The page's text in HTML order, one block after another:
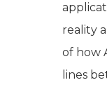
reality
of how
lines